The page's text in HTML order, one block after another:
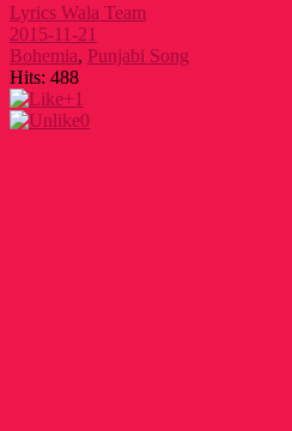
Lyrics Wala Team
2015-11-21
Bohemia, Punjabi Song
Hits: 488
+1
0